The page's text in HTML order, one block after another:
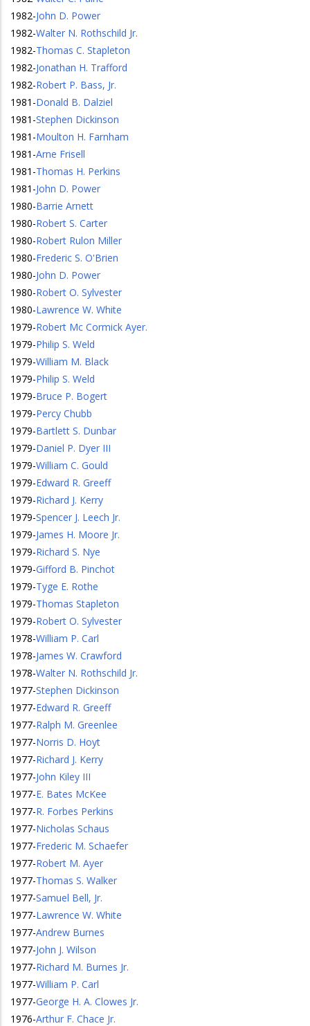
1982-John D. Power
1982-Walter N. Rothschild Jr.
1982-Thomas C. Stapleton
1982-Jonathan H. Trafford
1982-Robert P. Bass, Jr.
1981 -Donald B. Dalziel
1981 -Stephen Dickinson
1981 -Moulton H. Farnham
1981 -Arne Frisell
1981 -Thomas H. Perkins
1981 -John D. Power
1980-Barrie Arnett
1980-Robert S. Carter
1980-Robert Rulon Miller
1980-Frederic S. O'Brien
1980-John D. Power
1980-Robert O. Sylvester
1980-Lawrence W. White
1979-Robert Mc Cormick Ayer.
1979-Philip S. Weld
1979-William M. Black
1979-Philip S. Weld
1979-Bruce P. Bogert
1979-Percy Chubb
1979-Bartlett S. Dunbar
1979-Daniel P. Dyer III
1979-William C. Gould
1979-Edward R. Greeff
1979-Richard J. Kerry
1979-Spencer J. Leech Jr.
1979-James H. Moore Jr.
1979-Richard S. Nye
1979-Gifford B. Pinchot
1979-Tyge E. Rothe
1979-Thomas Stapleton
1979-Robert O. Sylvester
1978-William P. Carl
1978-James W. Crawford
1978-Walter N. Rothschild Jr.
1977-Stephen Dickinson
1977-Edward R. Greeff
1977-Ralph M. Greenlee
1977-Norris D. Hoyt
1977-Richard J. Kerry
1977-John Kiley III
1977-E. Bates McKee
1977-R. Forbes Perkins
1977-Nicholas Schaus
1977-Frederic M. Schaefer
1977-Robert M. Ayer
1977-Thomas S. Walker
1977-Samuel Bell, Jr.
1977-Lawrence W. White
1977-Andrew Burnes
1977-John J. Wilson
1977-Richard M. Burnes Jr.
1977-William P. Carl
1977-George H. A. Clowes Jr.
1976-Arthur F. Chace Jr.